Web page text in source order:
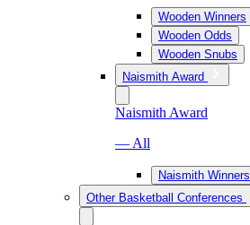
Wooden Winners
Wooden Odds
Wooden Snubs
Naismith Award
Naismith Award
— All
Naismith Winners
Other Basketball Conferences